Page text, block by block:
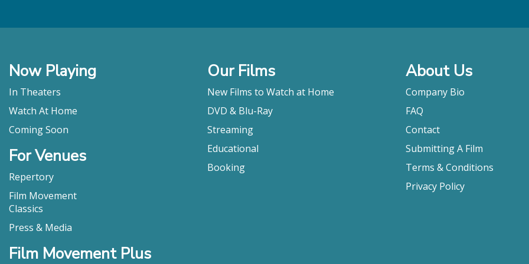
Now Playing
In Theaters
Watch At Home
Coming Soon
For Venues
Repertory
Film Movement
Classics
Press & Media
Film Movement Plus
Our Films
New Films to Watch at Home
DVD & Blu-Ray
Streaming
Educational
Booking
About Us
Company Bio
FAQ
Contact
Submitting A Film
Terms & Conditions
Privacy Policy